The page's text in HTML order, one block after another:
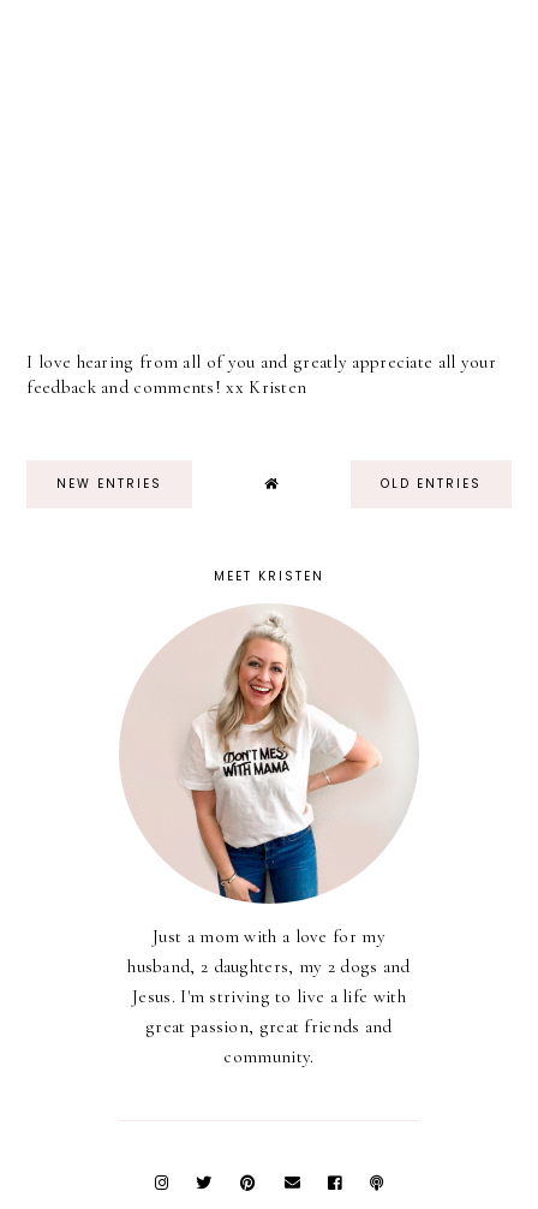
I love hearing from all of you and greatly appreciate all your
feedback and comments! xx Kristen
NEW ENTRIES OLD ENTRIES
MEET KRISTEN
Just a mom with a love for my
husband, 2 daughters, my 2 dogs and
Jesus. I'm striving to live a life with
great passion, great friends and
community.